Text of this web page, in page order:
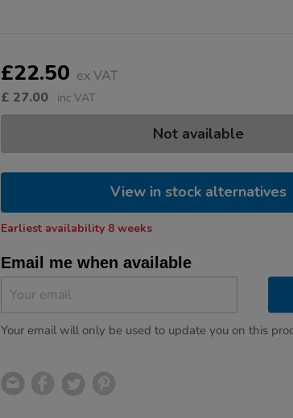
Actions
TO
CART
OPTIONS
£22.50 ex VAT
£ 27.00 inc VAT
Not available
View in stock alternatives
Earliest availability 8 weeks
Email me when available
Your email will only be used to update you on this